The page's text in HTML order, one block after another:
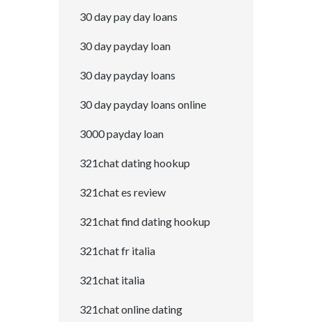
30 day pay day loans
30 day payday loan
30 day payday loans
30 day payday loans online
3000 payday loan
321chat dating hookup
321chat es review
321chat find dating hookup
321chat fr italia
321chat italia
321chat online dating